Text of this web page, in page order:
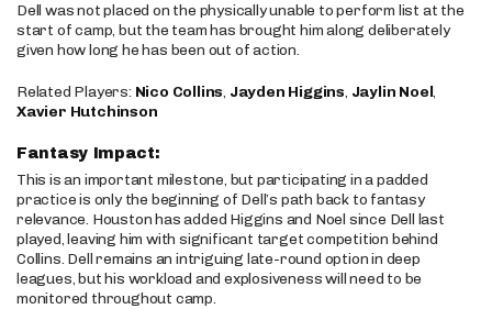
Dell was not placed on the physically unable to perform list at the
start of camp, but the team has brought him along deliberately
given how long he has been out of action.
Related Players: Nico Collins, Jayden Higgins, Jaylin Noel,
Xavier Hutchinson
Fantasy Impact:
This is an important milestone, but participating in a padded
practice is only the beginning of Dell’s path back to fantasy
relevance. Houston has added Higgins and Noel since Dell last
played, leaving him with significant target competition behind
Collins. Dell remains an intriguing late-round option in deep
leagues, but his workload and explosiveness will need to be
monitored throughout camp.